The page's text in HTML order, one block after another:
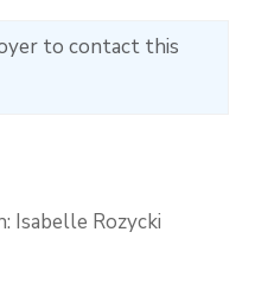
to contact this
Isabelle Rozycki